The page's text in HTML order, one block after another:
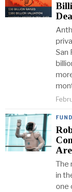
San
The
in
one